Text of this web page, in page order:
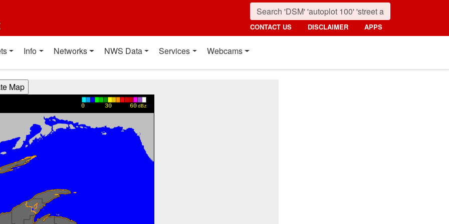
CONTACT US DISCLAIMER APPS
Info Networks NWS Data Services Webcams